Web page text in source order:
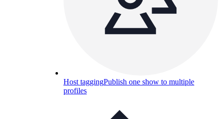
Host taggingPublish one show to multiple
profiles